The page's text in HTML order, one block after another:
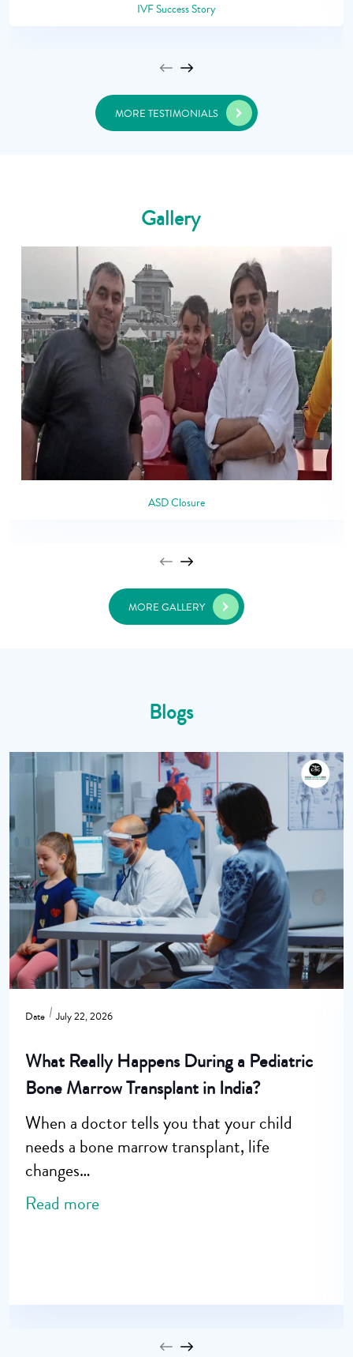
IVF Success Story
MORE TESTIMONIALS
Gallery
ASD Closure
MORE GALLERY
Blogs
Date July 22, 2026
What Really Happens During a Pediatric
Bone Marrow Transplant in India?
When a doctor tells you that your child
needs a bone marrow transplant, life
changes…
Read more